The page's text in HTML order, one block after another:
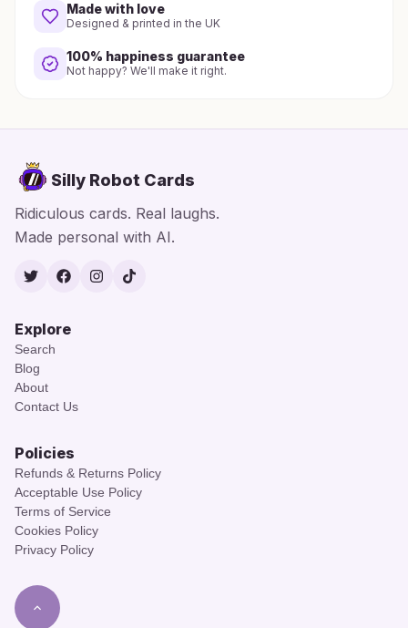
Made with love
Designed & printed in the UK
100% happiness guarantee
Not happy? We'll make it right.
Silly Robot Cards
Ridiculous cards. Real laughs.
Made personal with AI.
TwitterFacebook
Instagram
TikTok
Explore
Search
Blog
About
Contact Us
Policies
Refunds & Returns Policy
Acceptable Use Policy
Terms of Service
Cookies Policy
Privacy Policy